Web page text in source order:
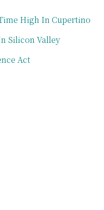
High In Cupertino
Silicon Valley
Act